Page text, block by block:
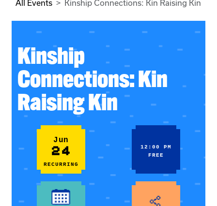
All Events Kinship Connections: Kin Raising Kin
Kinship
Connections: Kin
Raising Kin
Jun
24
RECURRING
12:00 PM
FREE